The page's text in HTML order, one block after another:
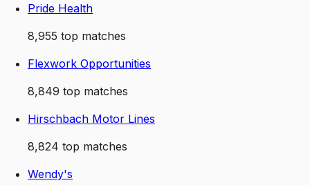
Pride Health
8,955 top matches
Flexwork Opportunities
8,849 top matches
Hirschbach Motor Lines
8,824 top matches
Wendy's